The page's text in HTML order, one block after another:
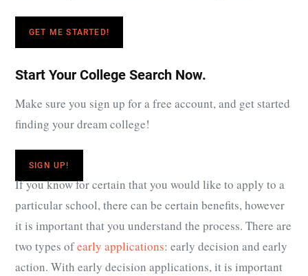
GET ME STARTED!
Start Your College Search Now.
Make sure you sign up for a free account, and get started
finding your dream college!
SIGN UP!
If you know for certain that you would like to apply to a
particular school, there can be certain benefits, however
it is important that you understand the process. There are
two types ofearly applications: early decision and early
action. With early decision applications, it is important